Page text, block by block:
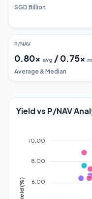
SGD Billion
P/NAV
0.80x avg /0.75x
Average & Median
Yield vs P/NAV
10.00
8.00
6.00
Yield (%)